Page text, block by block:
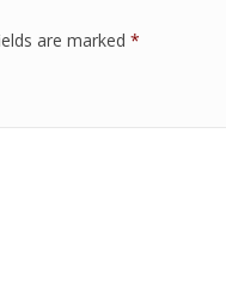
are marked *